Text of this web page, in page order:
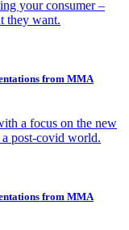
your consumer –
they want.
from MMA
a focus on the new
post-covid world.
from MMA